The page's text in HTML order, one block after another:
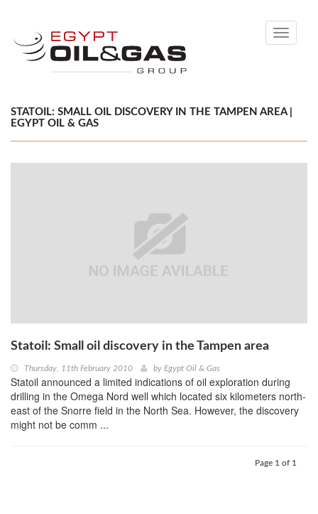
Toggle
STATOIL: SMALL OIL DISCOVERY IN THE TAMPEN AREA |
EGYPT OIL & GAS
Statoil: Small oil discovery in the Tampen area
Thursday, 11th February 2010 by Egypt Oil & Gas
Statoil announced a limited indications of oil exploration during
drilling in the Omega Nord well which located six kilometers north-
east of the Snorre field in the North Sea. However, the discovery
might not be comm ...
Page 1 of 1